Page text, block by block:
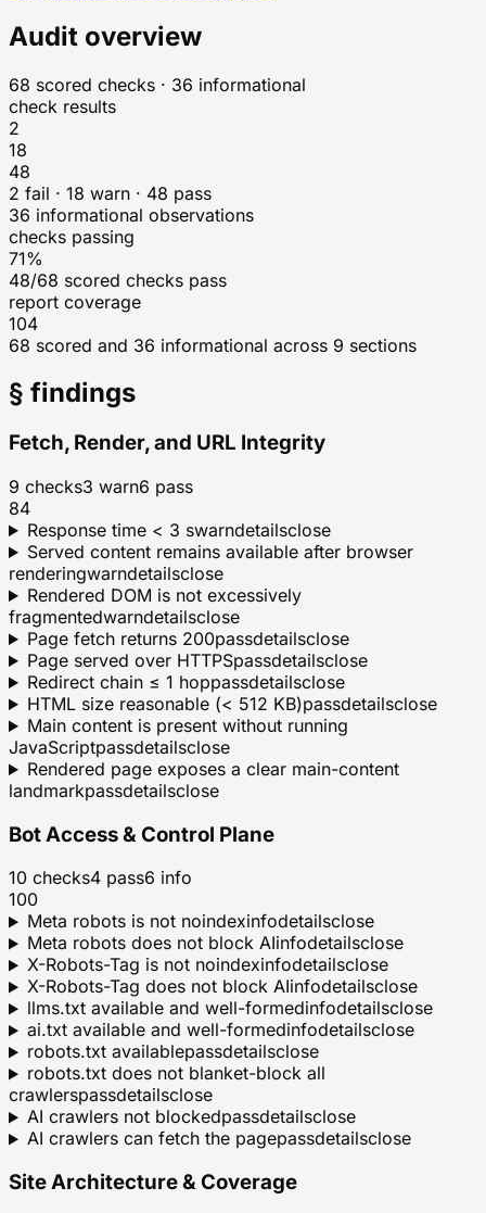
Audit overview
68 scored checks · 36 informational
check results
2
18
48
2 fail · 18 warn · 48 pass
36 informational observations
checks passing
71%
48/68 scored checks pass
report coverage
104
68 scored and 36 informational across 9 sections
§ findings
Fetch, Render, and URL Integrity
9 checks3 warn6 pass
84
Response time < 3 swarndetailsclose
Served content remains available after browser
renderingwarndetailsclose
Rendered DOM is not excessively
fragmentedwarndetailsclose
Page fetch returns 200passdetailsclose
Page served over HTTPSpassdetailsclose
Redirect chain ≤ 1 hoppassdetailsclose
HTML size reasonable (< 512 KB)passdetailsclose
Main content is present without running
JavaScriptpassdetailsclose
Rendered page exposes a clear main-content
landmarkpassdetailsclose
Bot Access & Control Plane
10 checks4 pass6 info
100
Meta robots is not noindexinfodetailsclose
Meta robots does not block AIinfodetailsclose
X-Robots-Tag is not noindexinfodetailsclose
X-Robots-Tag does not block AIinfodetailsclose
llms.txt available and well-formedinfodetailsclose
ai.txt available and well-formedinfodetailsclose
robots.txt availablepassdetailsclose
robots.txt does not blanket-block all
crawlerspassdetailsclose
AI crawlers not blockedpassdetailsclose
AI crawlers can fetch the pagepassdetailsclose
Site Architecture & Coverage